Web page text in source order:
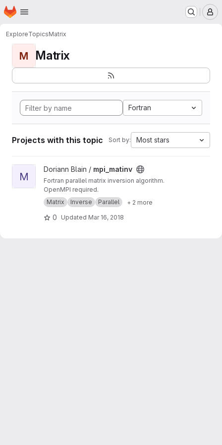
Skip to main content
Homepage
ExploreTopicsMatrix
M Matrix
Fortran
Projects with this topic Sort by: Most stars
View mpi_matinv project
M
Doriann Blain / mpi_matinv
Fortran parallel matrix inversion algorithm.
OpenMPI required.
Matrix
Inverse Parallel + 2 more
0 Updated Mar 16, 2018